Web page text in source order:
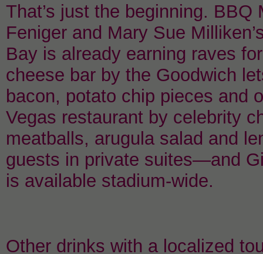
That’s just the beginning.
Feniger and Mary Sue
Bay is already earning raves
cheese bar by the Goodwich
bacon, potato chip pieces and
Vegas restaurant by celebrity
meatballs, arugula salad and
guests in private suites—and
is available stadium-wide.
Other drinks with a localized